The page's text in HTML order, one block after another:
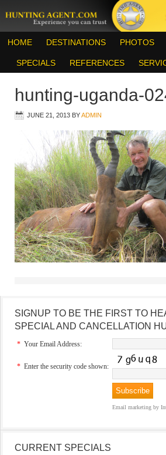
HOME DESTINATIONS PHOTOS
SPECIALS REFERENCES
hunting-uganda-
JUNE 21, 2013 BYADMIN
SIGNUP TO BE THE FIRST TO
SPECIAL AND CANCELLATION
* Your Email Address:
* Enter the security code shown:
Email marketing by
CURRENT SPECIALS